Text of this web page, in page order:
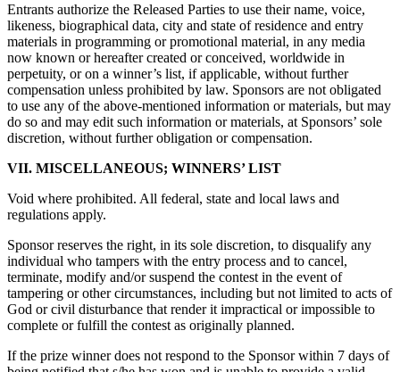
Entrants authorize the Released Parties to use their name, voice,
likeness, biographical data, city and state of residence and entry
materials in programming or promotional material, in any media
now known or hereafter created or conceived, worldwide in
perpetuity, or on a winner’s list, if applicable, without further
compensation unless prohibited by law. Sponsors are not obligated
to use any of the above-mentioned information or materials, but may
do so and may edit such information or materials, at Sponsors’ sole
discretion, without further obligation or compensation.
VII. MISCELLANEOUS; WINNERS’ LIST
Void where prohibited. All federal, state and local laws and
regulations apply.
Sponsor reserves the right, in its sole discretion, to disqualify any
individual who tampers with the entry process and to cancel,
terminate, modify and/or suspend the contest in the event of
tampering or other circumstances, including but not limited to acts of
God or civil disturbance that render it impractical or impossible to
complete or fulfill the contest as originally planned.
If the prize winner does not respond to the Sponsor within 7 days of